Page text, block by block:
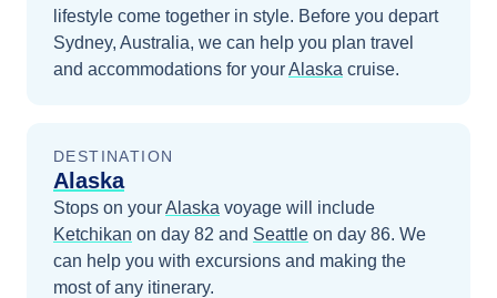
lifestyle come together in style. Before you depart
Sydney, Australia, we can help you plan travel
and accommodations for yourAlaska cruise.
DESTINATION
Alaska
Stops on yourAlaska voyage will include
Ketchikan on day 82 and Seattle on day 86. We
can help you with excursions and making the
most of any itinerary.